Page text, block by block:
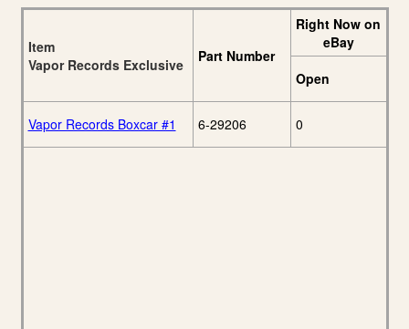
Item
Vapor Records Exclusive
Part Number
Right Now on
eBay
Open
Vapor Records Boxcar #1 6-29206 0